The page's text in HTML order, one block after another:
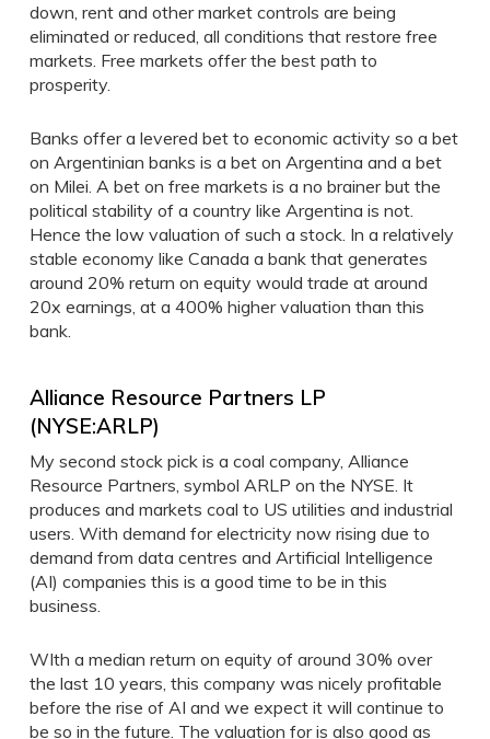
down, rent and other market controls are being
eliminated or reduced, all conditions that restore free
markets. Free markets offer the best path to
prosperity.
Banks offer a levered bet to economic activity so a bet
on Argentinian banks is a bet on Argentina and a bet
on Milei. A bet on free markets is a no brainer but the
political stability of a country like Argentina is not.
Hence the low valuation of such a stock. In a relatively
stable economy like Canada a bank that generates
around 20% return on equity would trade at around
20x earnings, at a 400% higher valuation than this
bank.
Alliance Resource Partners LP
(NYSE:ARLP)
My second stock pick is a coal company, Alliance
Resource Partners, symbol ARLP on the NYSE. It
produces and markets coal to US utilities and industrial
users. With demand for electricity now rising due to
demand from data centres and Artificial Intelligence
(AI) companies this is a good time to be in this
business.
WIth a median return on equity of around 30% over
the last 10 years, this company was nicely profitable
before the rise of AI and we expect it will continue to
be so in the future. The valuation for is also good as